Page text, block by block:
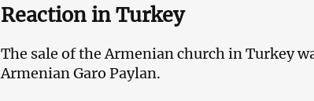
Reaction in Turkey
The sale of the Armenian church in Turkey
Armenian Garo Paylan.